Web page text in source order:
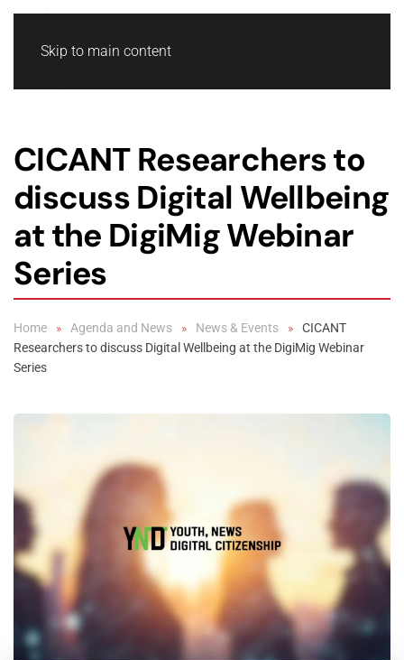
Skip to main content
CICANT Researchers to
discuss Digital Wellbeing
at the DigiMig Webinar
Series
Home Agenda and News News & Events
CICANT
Researchers to discuss Digital Wellbeing at the DigiMig Webinar
Series